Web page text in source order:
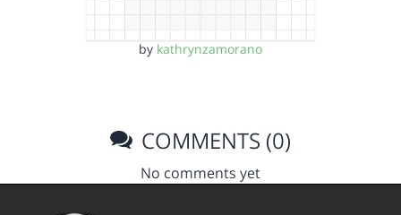
by kathrynzamorano
COMMENTS (0)
No comments yet